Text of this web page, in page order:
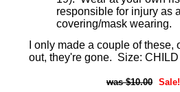
responsible for injury as
covering/mask wearing.
I only made a couple of these,
out, they're gone. Size: CHILD
$10.00